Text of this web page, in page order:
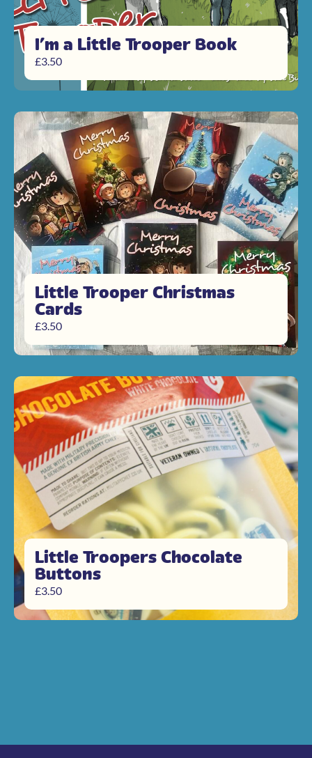
I’m a Little Trooper Book
£3.50
Little Trooper Christmas
Cards
£3.50
Little Troopers Chocolate
Buttons
£3.50